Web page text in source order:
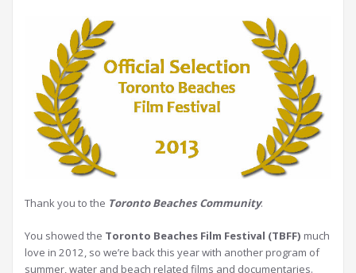
Thank you to the Toronto Beaches Community.
You showed the Toronto Beaches Film Festival (TBFF) much
love in 2012, so we’re back this year with another program of
summer, water and beach related films and documentaries.